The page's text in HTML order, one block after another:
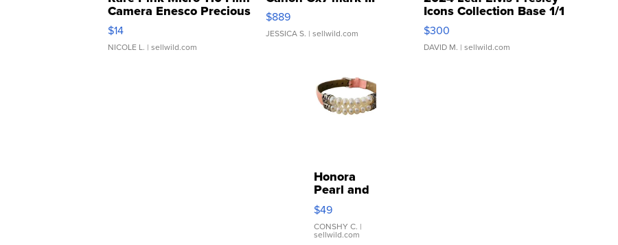
Camera Enesco Precious
Moments TD4
$14
NICOLE L. | sellwild.com
$889
JESSICA S. | sellwild.com
Icons Collection Base 1/1
SSP Clear ...
$300
DAVID M. | sellwild.com
Honora
Pearl and
Pink
Leather
Bracelet
$49
CONSHY C. |
sellwild.com